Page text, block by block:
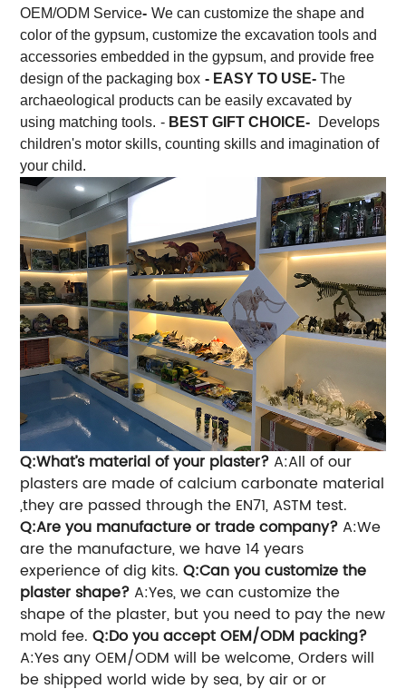
OEM/ODM Service- We can customize the shape and
color of the gypsum, customize the excavation tools and
accessories embedded in the gypsum, and provide free
design of the packaging box - EASY TO USE-The
archaeological products can be easily excavated by
using matching tools. - BEST GIFT CHOICE-
Develops
children's motor skills, counting skills and imagination of
your child.
Q:What’s material of your plaster? A:All of our
plasters are made of calcium carbonate material
,they are passed through the EN71, ASTM test.
Q:Are you manufacture or trade company? A:We
are the manufacture, we have 14 years
experience of dig kits. Q:Can you customize the
plaster shape? A:Yes, we can customize the
shape of the plaster, but you need to pay the new
mold fee. Q:Do you accept OEM/ODM packing?
A:Yes any OEM/ODM will be welcome, Orders will
be shipped world wide by sea, by air oror